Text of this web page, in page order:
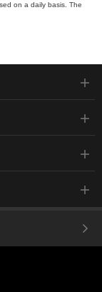
on a daily basis. The